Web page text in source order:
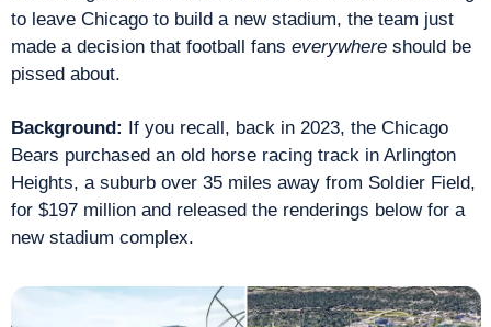
to leave Chicago to build a new stadium, the team just
made a decision that football fans everywhere should be
pissed about.
Background: If you recall, back in 2023, the Chicago
Bears purchased an old horse racing track in Arlington
Heights, a suburb over 35 miles away from Soldier Field,
for $197 million and released the renderings below for a
new stadium complex.